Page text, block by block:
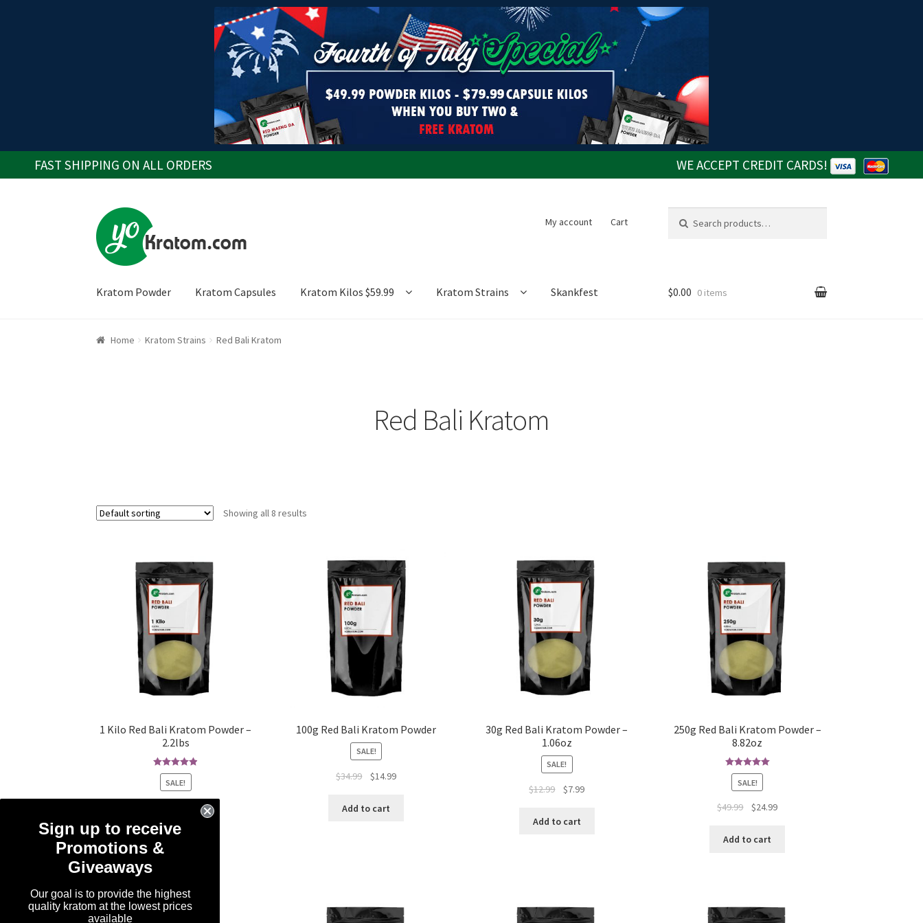
FAST SHIPPING ON ALL ORDERS WE ACCEPT CREDIT CARDS!
Skip
to
navigation
Skip
to
content
My account Cart
for:
Search
Kratom Powder Kratom Capsules Kratom Kilos $59.99 Kratom Strains Skankfest $0.00 0 items
Home Kratom Strains Red Bali Kratom
Red Bali Kratom
Showing all 8 results
1 Kilo Red Bali Kratom Powder –
2.2lbs
Rated4.93
out of 5
SALE!
Original
was:
59.99Current
price
Add to cart
100g Red Bali Kratom Powder
SALE!
$34.99
Original
was:
$14.99Current
Add to cart
30g Red Bali Kratom Powder –
1.06oz
SALE!
$12.99
Original
was:
$7.99Current
Add to cart
250g Red Bali Kratom Powder –
8.82oz
Rated5.00
out of 5
SALE!
$49.99
Original
was:
$24.99Current
Add to cart
Sign up to receive
Promotions &
Giveaways
Our goal is to provide the highest
quality kratom at the lowest prices
available